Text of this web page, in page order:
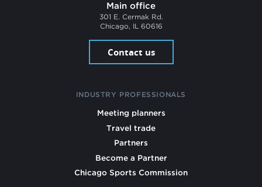
Main office
301 E. Cermak Rd.
Chicago, IL 60616
Contact us
INDUSTRY PROFESSIONALS
Meeting planners
Travel trade
Partners
Become a Partner
Chicago Sports Commission